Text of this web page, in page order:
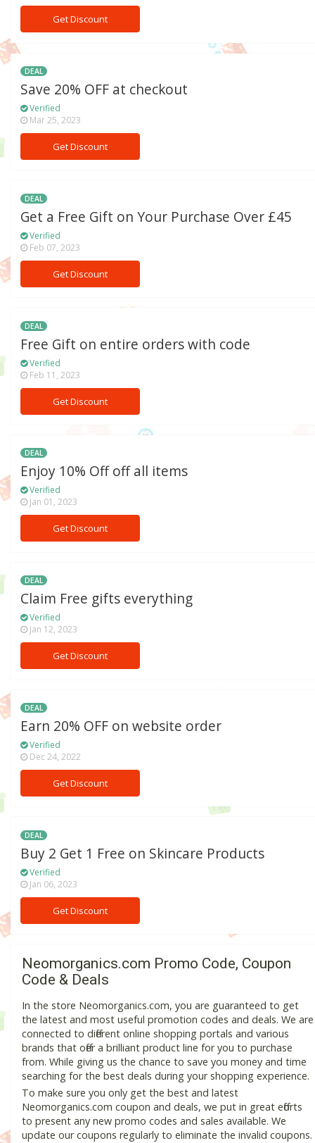
Get Discount
DEAL
Save 20% OFF at checkout
Verified
Mar 25, 2023
Get Discount
DEAL
Get a Free Gift on Your Purchase Over £45
Verified
Feb 07, 2023
Get Discount
DEAL
Free Gift on entire orders with code
Verified
Feb 11, 2023
Get Discount
DEAL
Enjoy 10% Off off all items
Verified
Jan 01, 2023
Get Discount
DEAL
Claim Free gifts everything
Verified
Jan 12, 2023
Get Discount
DEAL
Earn 20% OFF on website order
Verified
Dec 24, 2022
Get Discount
DEAL
Buy 2 Get 1 Free on Skincare Products
Verified
Jan 06, 2023
Get Discount
Neomorganics.com Promo Code, Coupon
Code & Deals
In the store Neomorganics.com, you are guaranteed to get
the latest and most useful promotion codes and deals. We are
connected to different online shopping portals and various
brands that offer a brilliant product line for you to purchase
from. While giving us the chance to save you money and time
searching for the best deals during your shopping experience.
To make sure you only get the best and latest
Neomorganics.com coupon and deals, we put in great efforts
to present any new promo codes and sales available. We
update our coupons regularly to eliminate the invalid coupons.